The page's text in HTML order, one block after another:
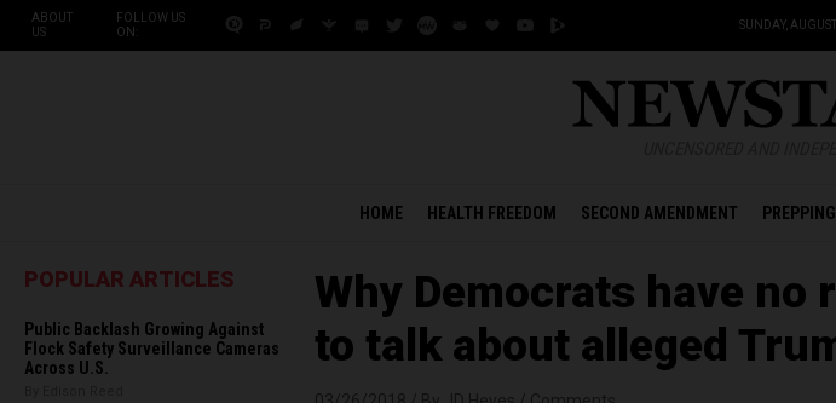
ABOUT
US
FOLLOW US
ON:
SUNDAY,
HOME HEALTH FREEDOM SECOND AMENDMENT PREPPING
POPULAR ARTICLES
Public Backlash Growing Against
Flock Safety Surveillance Cameras
Across U.S.
Why Democrats have no
to talk about alleged